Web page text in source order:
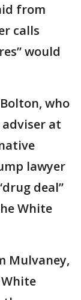
from
calls
would
who
at
lawyer
deal’’
White
Mulvaney,